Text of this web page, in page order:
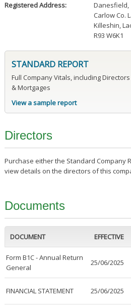
Registered Address: Danesfield,
Carlow Co.
Killeshin,
R93 W6K1
STANDARD REPORT
Full Company Vitals, including Directors
& Mortgages
View a sample report
Directors
Purchase either the Standard Company
view details on the directors of this
Documents
DOCUMENT EFFECTIVE
Form B1C - Annual Return
General
25/06/2025
FINANCIAL STATEMENT 25/06/2025